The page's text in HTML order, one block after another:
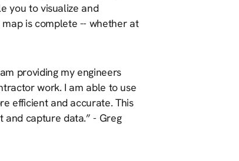
you to visualize and
is complete -- whether at
providing my engineers
work. I am able to use
efficient and accurate. This
and capture data.” - Greg